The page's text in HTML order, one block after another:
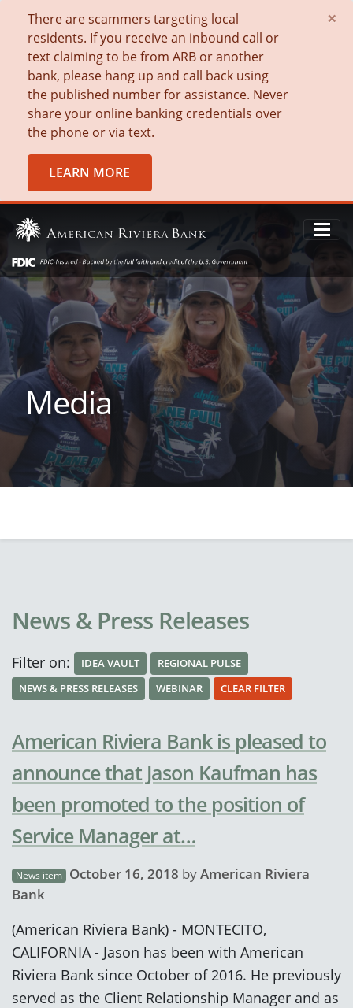
There are scammers targeting local
residents. If you receive an inbound call or
text claiming to be from ARB or another
bank, please hang up and call back using
the published number for assistance. Never
share your online banking credentials over
the phone or via text.
LEARN MORE
×
Media
News & Press Releases
Filter on: IDEA VAULT
REGIONAL PULSE
NEWS & PRESS RELEASES
WEBINAR CLEAR FILTER
American Riviera Bank is pleased to
announce that Jason Kaufman has
been promoted to the position of
Service Manager at…
News item October 16, 2018 byAmerican Riviera
Bank
(American Riviera Bank) - MONTECITO,
CALIFORNIA - Jason has been with American
Riviera Bank since October of 2016. He previously
served as the Client Relationship Manager and as